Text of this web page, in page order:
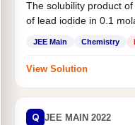
The solubility product of
of lead iodide in 0.1
JEE Main Chemistry
View Solution
Q JEE MAIN 2022